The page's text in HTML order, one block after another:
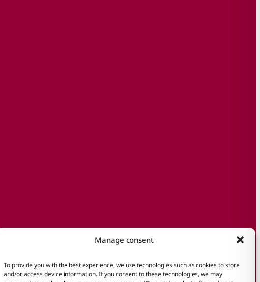
Manage consent
To provide you with the best experience, we use technologies such as cookies to store
and/or access device information. If you consent to these technologies, we may